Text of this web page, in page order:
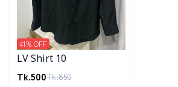
LV Shirt 10
Tk.500Tk.850
41% OFF